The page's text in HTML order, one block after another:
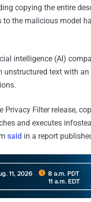
copying the entire
the malicious model
intelligence (AI)
text with
Filter release,
and executes
said in a report